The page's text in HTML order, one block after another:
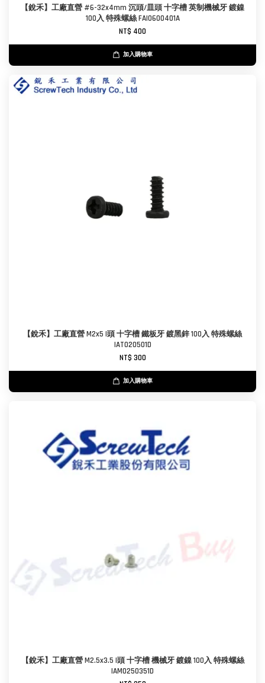
【銳禾】工廠直營 #6-32x4mm 沉頭/皿頭 十字槽 英制機械牙 鍍鎳
100入 特殊螺絲 FAI0600401A
NT$ 400
加入購物車
【銳禾】工廠直營 M2x5 I頭 十字槽 鐵板牙 鍍黑鋅 100入 特殊螺絲
IAT020501D
NT$ 300
加入購物車
【銳禾】工廠直營 M2.5x3.5 I頭 十字槽 機械牙 鍍鎳 100入 特殊螺絲
IAM0250351D